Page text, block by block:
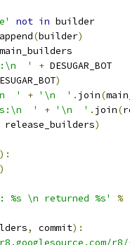
not in builder
append(builder)
main_builders
' + DESUGAR_BOT
)
' + '\n  ' . join(
' + '\n  ' . join(
release_builders)
):
)
%s \n returned %s' %
, commit):
r8/